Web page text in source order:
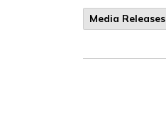
Media Releases